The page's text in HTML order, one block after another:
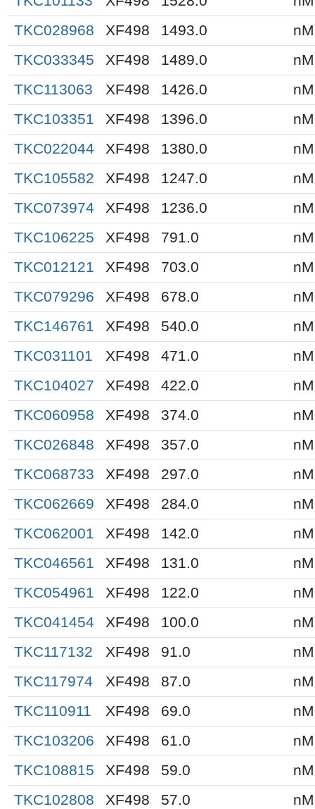
TKC028968
XF498 1493.0
nM
TKC033345
XF498 1489.0
nM
TKC113063
XF498 1426.0
nM
TKC103351
XF498 1396.0
nM
TKC022044
XF498 1380.0
nM
TKC105582
XF498 1247.0
nM
TKC073974
XF498 1236.0
nM
TKC106225
XF498 791.0
nM
TKC012121
XF498 703.0
nM
TKC079296
XF498 678.0
nM
TKC146761
XF498 540.0
nM
TKC031101
XF498 471.0
nM
TKC104027
XF498 422.0
nM
TKC060958
XF498 374.0
nM
TKC026848
XF498 357.0
nM
TKC068733
XF498 297.0
nM
TKC062669
XF498 284.0
nM
TKC062001
XF498 142.0
nM
TKC046561
XF498 131.0
nM
TKC054961
XF498 122.0
nM
TKC041454
XF498 100.0
nM
TKC117132
XF498 91.0
nM
TKC117974
XF498 87.0
nM
TKC110911
XF498 69.0
nM
TKC103206
XF498 61.0
nM
TKC108815
XF498 59.0
nM
TKC102808
XF498 57.0
nM